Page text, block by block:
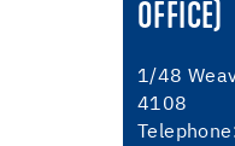
OFFICE)
1/48
4108